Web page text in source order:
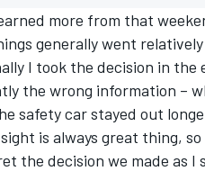
DTM
more from that
generally went
I took the decision in
the wrong information –
safety car stayed out
is always great thing,
the decision we made as